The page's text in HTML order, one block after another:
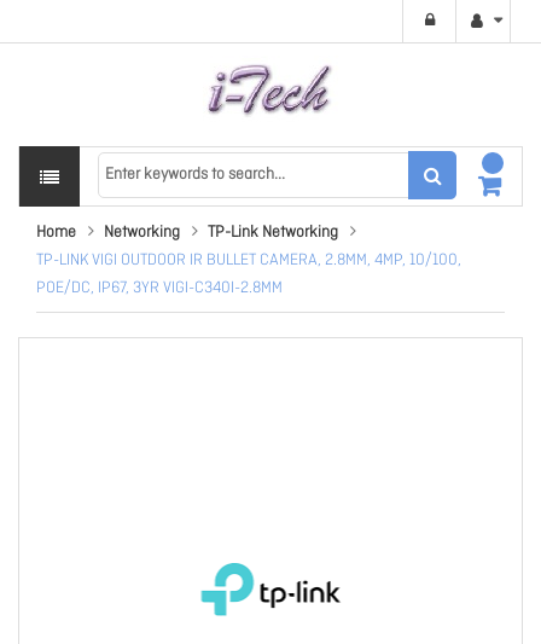
Home Networking
TP-Link Networking
TP-LINK VIGI OUTDOOR IR BULLET CAMERA, 2.8MM, 4MP, 10/100,
POE/DC, IP67, 3YR VIGI-C340I-2.8MM